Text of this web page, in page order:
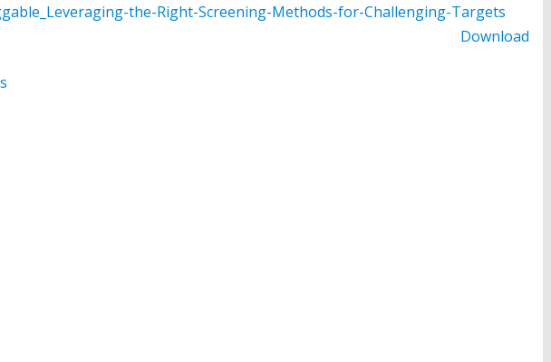
the-Right-Screening-Methods-for-Challenging-Targets
Download